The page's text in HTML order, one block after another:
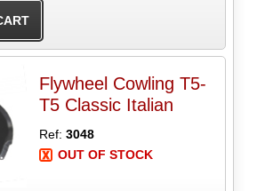
Flywheel Cowling T5-
T5 Classic Italian
Ref:3048
OUT OF STOCK